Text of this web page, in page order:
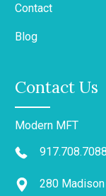
Contact
Blog
Contact Us
Modern MFT
917.708.7088
280 Madison